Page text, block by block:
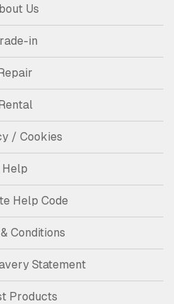
Us
in
/ Cookies
Help
Help Code
Conditions
Statement
Products